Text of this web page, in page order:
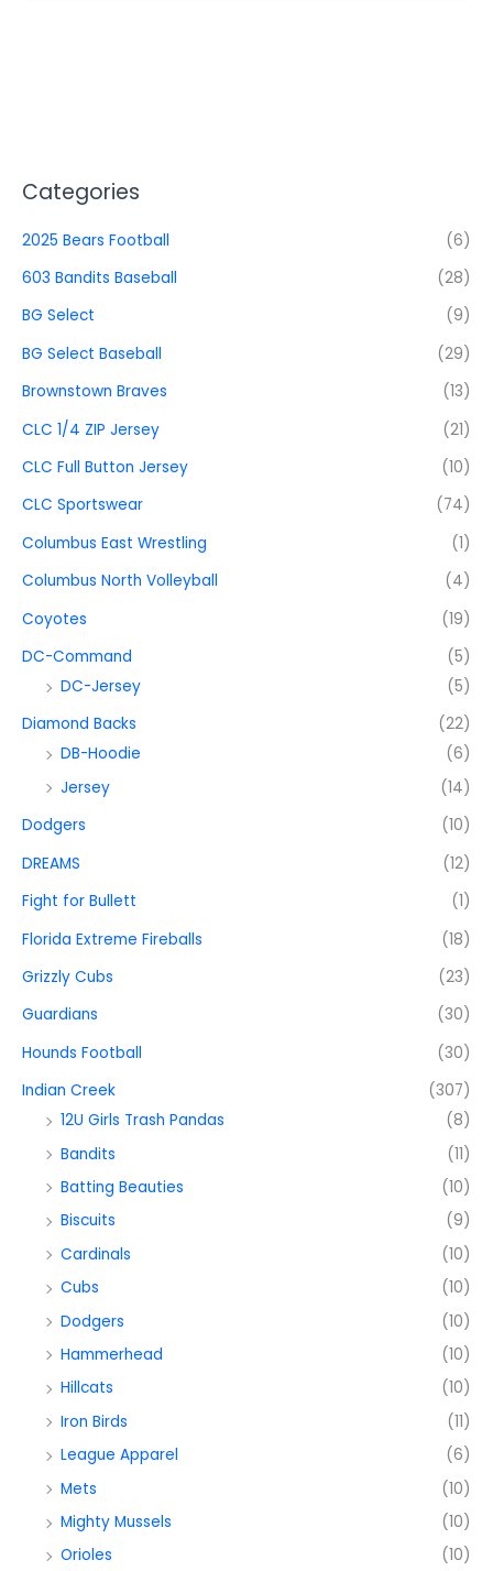
Categories
2025 Bears Football
(6)
603 Bandits Baseball
(28)
BG Select
(9)
BG Select Baseball
(29)
Brownstown Braves
(13)
CLC 1/4 ZIP Jersey
(21)
CLC Full Button Jersey
(10)
CLC Sportswear
(74)
Columbus East Wrestling
(1)
Columbus North Volleyball
(4)
Coyotes
(19)
DC-Command
(5)
DC-Jersey
(5)
Diamond Backs
(22)
DB-Hoodie
(6)
Jersey
(14)
Dodgers
(10)
DREAMS
(12)
Fight for Bullett
(1)
Florida Extreme Fireballs
(18)
Grizzly Cubs
(23)
Guardians
(30)
Hounds Football
(30)
Indian Creek
(307)
12U Girls Trash Pandas
(8)
Bandits
(11)
Batting Beauties
(10)
Biscuits
(9)
Cardinals
(10)
Cubs
(10)
Dodgers
(10)
Hammerhead
(10)
Hillcats
(10)
Iron Birds
(11)
League Apparel
(6)
Mets
(10)
Mighty Mussels
(10)
Orioles
(10)